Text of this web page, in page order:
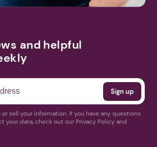
and helpful
or sell your information. If you have any questions
your data, check out our Privacy Policy and